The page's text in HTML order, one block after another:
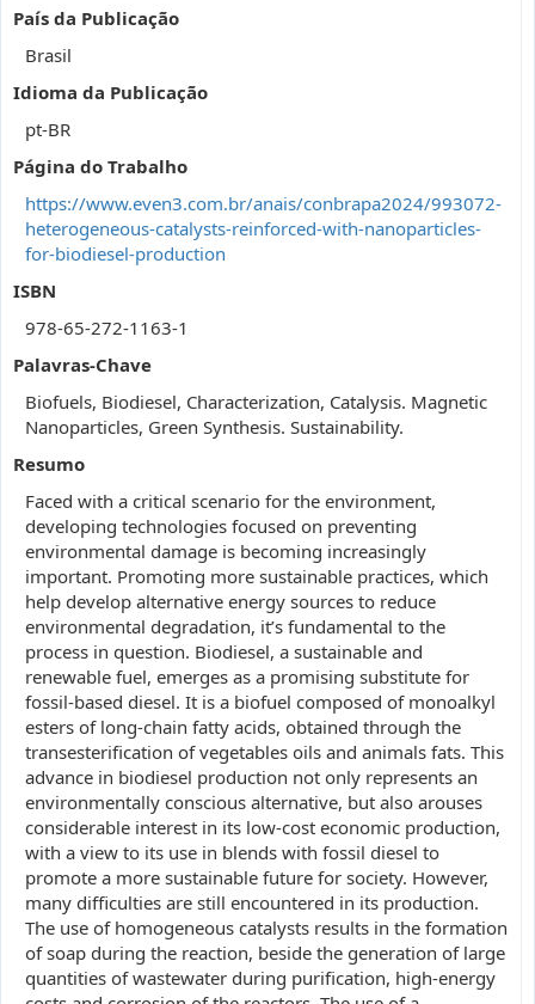
País da Publicação
Brasil
Idioma da Publicação
pt-BR
Página do Trabalho
https://www.even3.com.br/anais/conbrapa2024/993072-
heterogeneous-catalysts-reinforced-with-nanoparticles-
for-biodiesel-production
ISBN
978-65-272-1163-1
Palavras-Chave
Biofuels, Biodiesel, Characterization, Catalysis. Magnetic
Nanoparticles, Green Synthesis. Sustainability.
Resumo
Faced with a critical scenario for the environment,
developing technologies focused on preventing
environmental damage is becoming increasingly
important. Promoting more sustainable practices, which
help develop alternative energy sources to reduce
environmental degradation, it’s fundamental to the
process in question. Biodiesel, a sustainable and
renewable fuel, emerges as a promising substitute for
fossil-based diesel. It is a biofuel composed of monoalkyl
esters of long-chain fatty acids, obtained through the
transesterification of vegetables oils and animals fats. This
advance in biodiesel production not only represents an
environmentally conscious alternative, but also arouses
considerable interest in its low-cost economic production,
with a view to its use in blends with fossil diesel to
promote a more sustainable future for society. However,
many difficulties are still encountered in its production.
The use of homogeneous catalysts results in the formation
of soap during the reaction, beside the generation of large
quantities of wastewater during purification, high-energy